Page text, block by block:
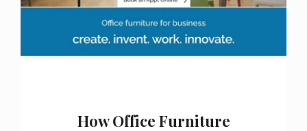
How Office Furniture